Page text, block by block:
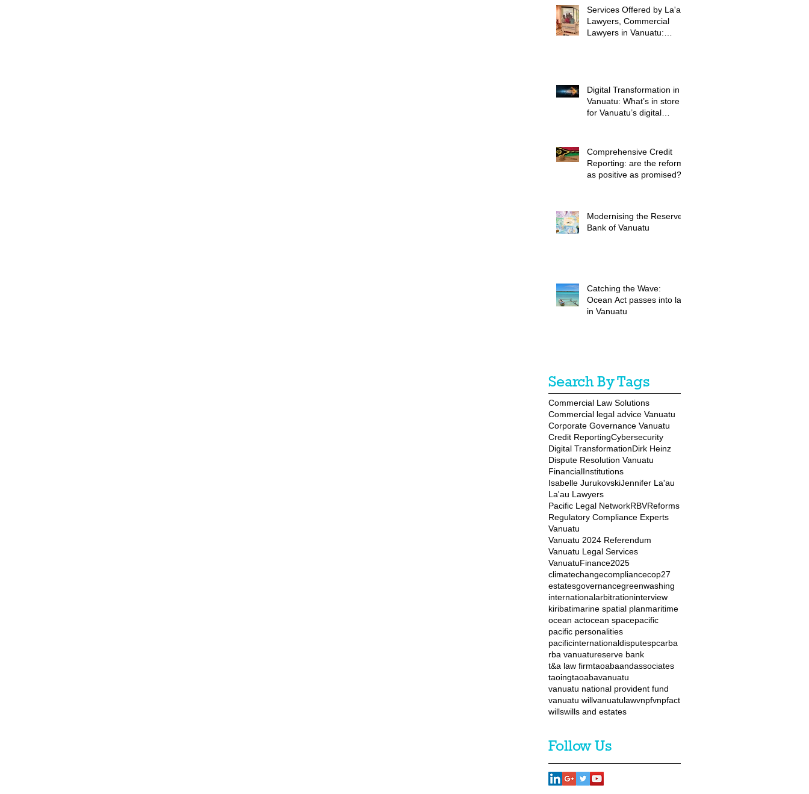
Services Offered by La'au
Lawyers, Commercial
Lawyers in Vanuatu:
Digital Transformation in
Vanuatu: What’s in store
for Vanuatu’s digital
Comprehensive Credit
Reporting: are the reforms
as positive as promised?
Modernising the Reserve
Bank of Vanuatu
Catching the Wave:
Ocean Act passes into law
in Vanuatu
Search By Tags
Commercial Law Solutions
Commercial legal advice Vanuatu
Corporate Governance Vanuatu
Credit ReportingCybersecurity
Digital TransformationDirk Heinz
Dispute Resolution Vanuatu
FinancialInstitutions
Isabelle JurukovskiJennifer La'au
La'au Lawyers
Pacific Legal NetworkRBVReforms
Regulatory Compliance Experts
Vanuatu
Vanuatu 2024 Referendum
Vanuatu Legal Services
VanuatuFinance2025
climatechangecompliancecop27
estatesgovernancegreenwashing
internationalarbitrationinterview
kiribatimarine spatial planmaritime
ocean actocean spacepacific
pacific personalities
pacificinternationaldisputespcarba
rba vanuatureserve bank
t&a law firmtaoabaandassociates
taoingtaoabavanuatu
vanuatu national provident fund
vanuatu willvanuatulawvnpfvnpfact
willswills and estates
Follow Us